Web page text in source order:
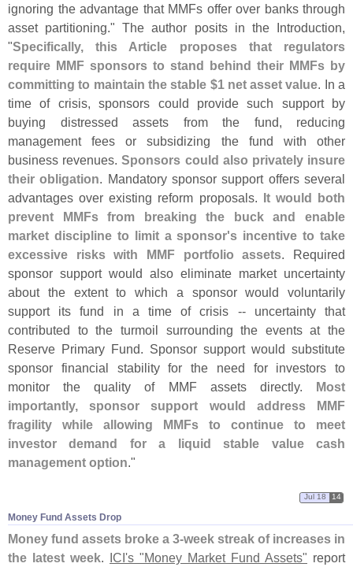
ignoring the advantage that MMFs offer over banks through
asset partitioning." The author posits in the Introduction,
"Specifically, this Article proposes that regulators
require MMF sponsors to stand behind their MMFs by
committing to maintain the stable $1 net asset value. In a
time of crisis, sponsors could provide such support by
buying distressed assets from the fund, reducing
management fees or subsidizing the fund with other
business revenues.Sponsors could also privately insure
their obligation. Mandatory sponsor support offers several
advantages over existing reform proposals. It would both
prevent MMFs from breaking the buck and enable
market discipline to limit a sponsor's incentive to take
excessive risks with MMF portfolio assets. Required
sponsor support would also eliminate market uncertainty
about the extent to which a sponsor would voluntarily
support its fund in a time of crisis -- uncertainty that
contributed to the turmoil surrounding the events at the
Reserve Primary Fund. Sponsor support would substitute
sponsor financial stability for the need for investors to
monitor the quality of MMF assets directly. Most
importantly, sponsor support would address MMF
fragility while allowing MMFs to continue to meet
investor demand for a liquid stable value cash
management option."
Money Fund Assets Drop
Jul 18 14
Money fund assets broke a 3-week streak of increases in
the latest week
ICI's "Money Market Fund Assets" report